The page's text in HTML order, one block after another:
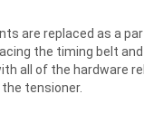
are replaced as a
the timing belt
all of the hardware
tensioner.